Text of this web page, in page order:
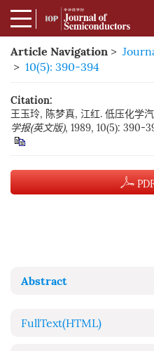
Article Navigation >
> 10(5): 390-394
Citation:
王玉玲, 陈梦真, 江红. 低压化学
学报(英文版), 1989, 10(5): 390-
Abstract
FullText(HTML)